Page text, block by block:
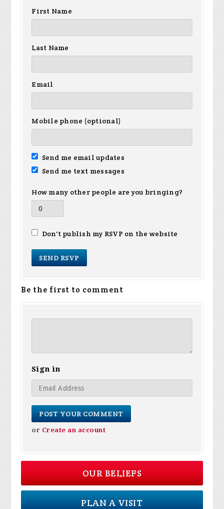
First Name
Last Name
Email
Mobile phone (optional)
Send me email updates
Send me text messages
How many other people are you bringing?
Don't publish my RSVP on the website
Be the first to comment
Sign in
or Create an account
OUR BELIEFS
PLAN A VISIT